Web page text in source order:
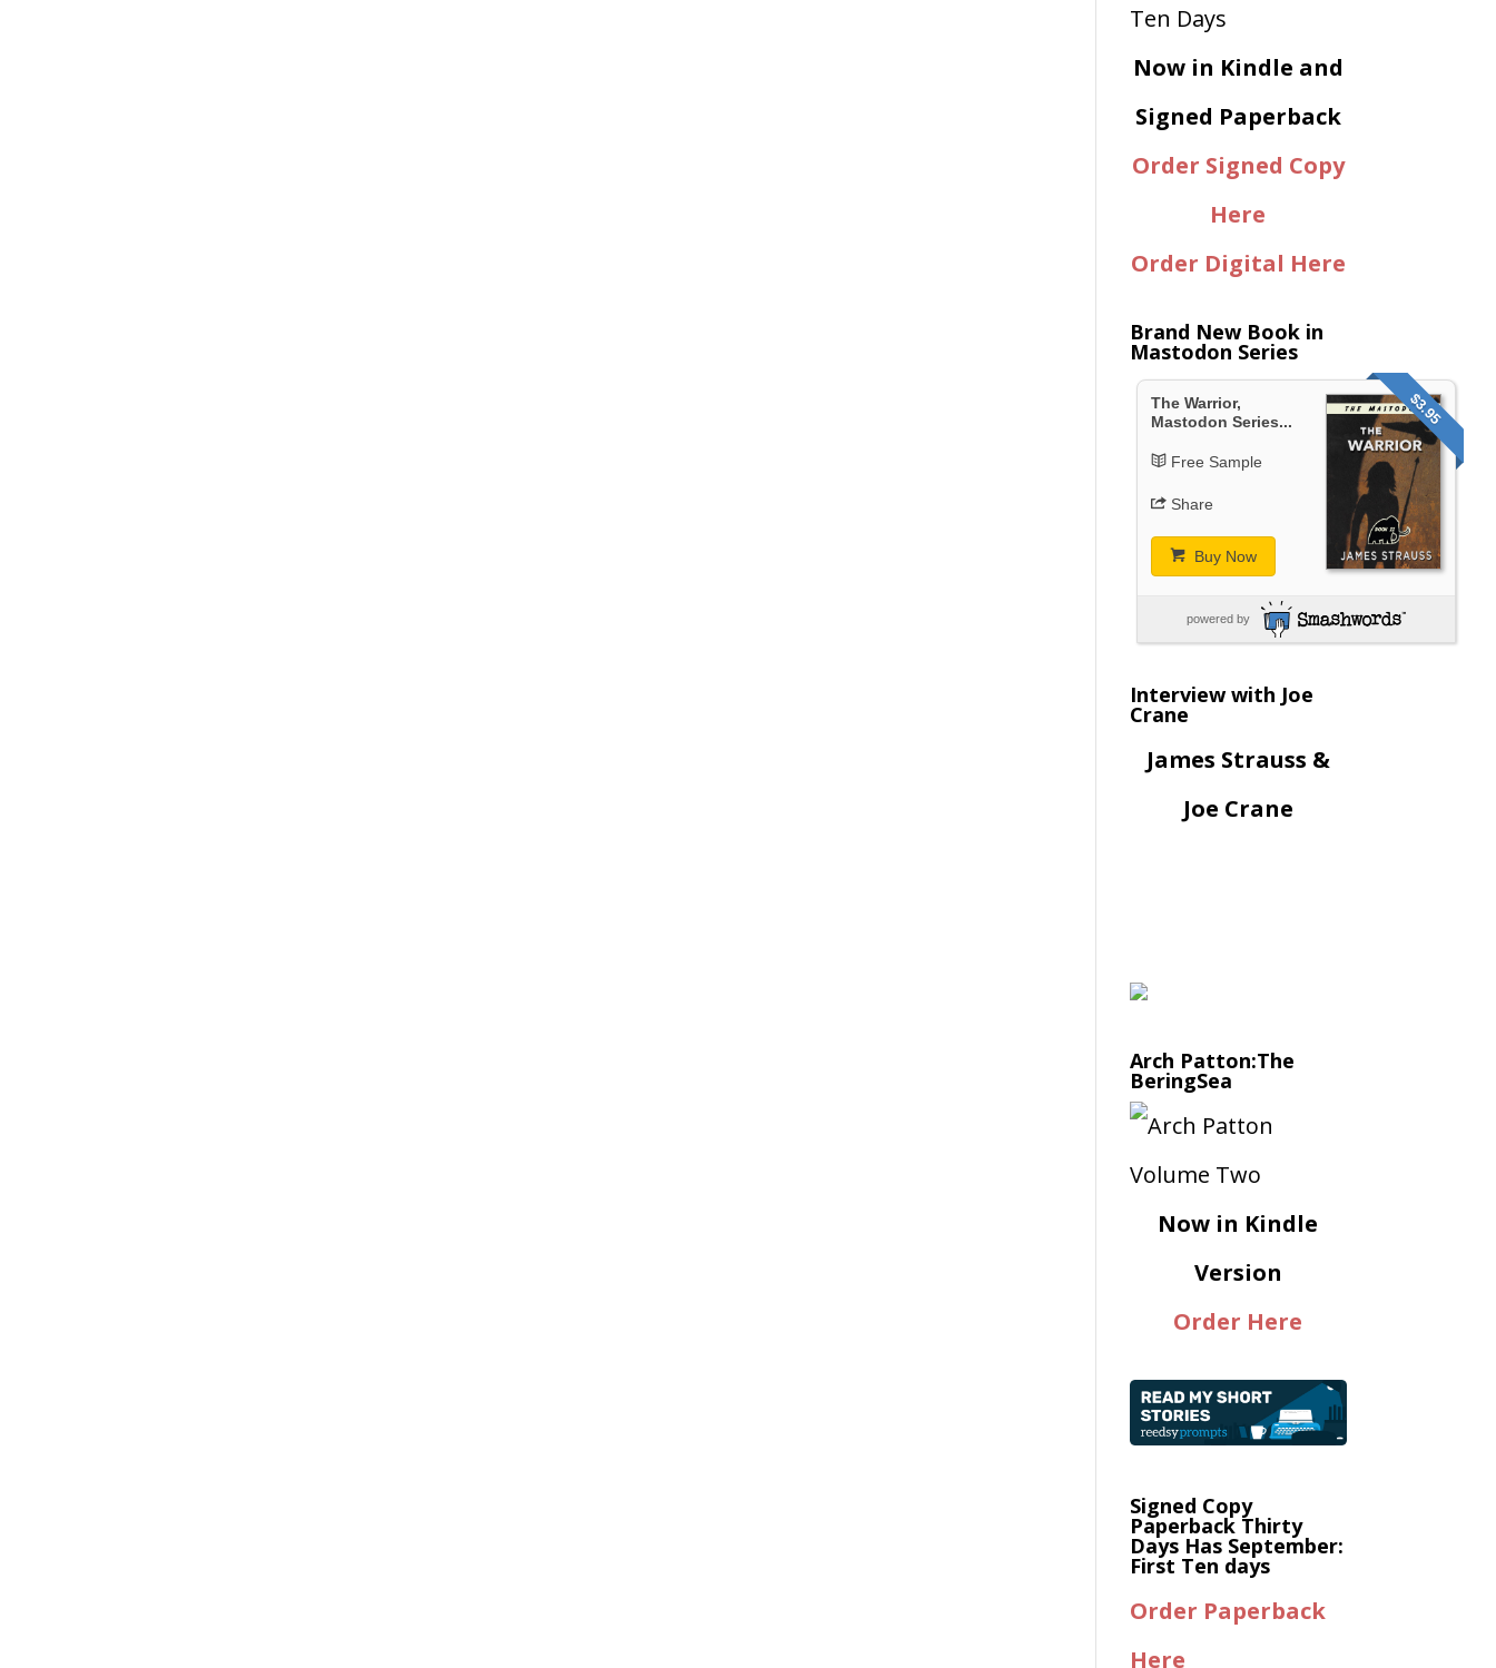
Now in Kindle and
Signed Paperback
Order Signed Copy
Here
Order Digital Here
Brand New Book in
Mastodon Series
$3.95
The Warrior,
Mastodon Series...
Free Sample
Share
Buy Now
powered by
Interview with Joe
Crane
James Strauss &
Joe Crane
Arch Patton:The
BeringSea
Now in Kindle
Version
Order Here
Signed Copy
Paperback Thirty
Days Has September:
First Ten days
Order Paperback
Here